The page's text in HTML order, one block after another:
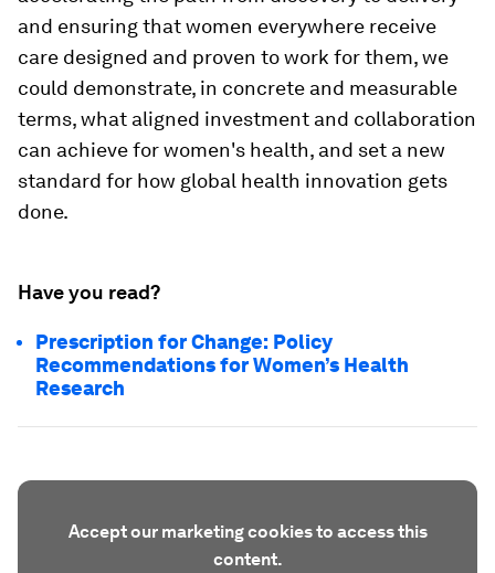
and ensuring that women everywhere receive
care designed and proven to work for them, we
could demonstrate, in concrete and measurable
terms, what aligned investment and collaboration
can achieve for women's health, and set a new
standard for how global health innovation gets
done.
Have you read?
Prescription for Change: Policy
Recommendations for Women’s Health
Research
Accept our marketing cookies to access this
content.